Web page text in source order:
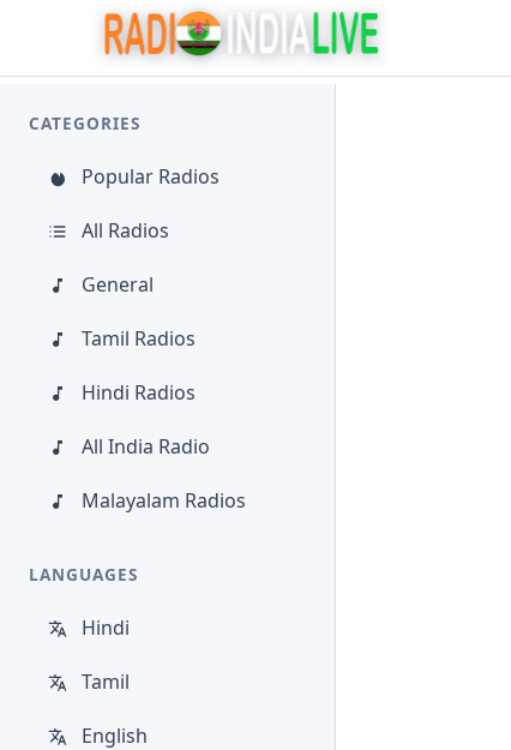
CATEGORIES
Popular Radios
All Radios
General
Tamil Radios
Hindi Radios
All India Radio
Malayalam Radios
LANGUAGES
Hindi
Tamil
English